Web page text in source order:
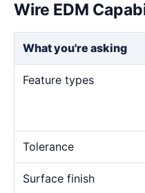
Wire EDM
What you're asking
Feature types
Tolerance
Surface finish